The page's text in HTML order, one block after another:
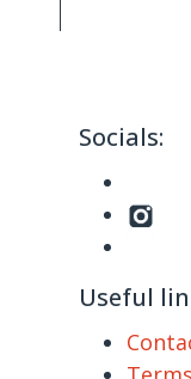
Socials:
Useful